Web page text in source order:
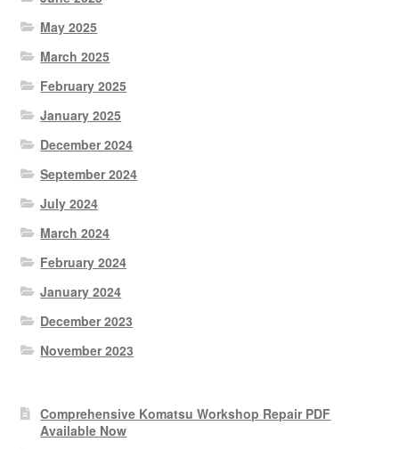
May 2025
March 2025
February 2025
January 2025
December 2024
September 2024
July 2024
March 2024
February 2024
January 2024
December 2023
November 2023
Comprehensive Komatsu Workshop Repair PDF
Available Now